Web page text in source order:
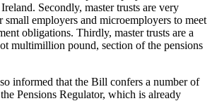
Secondly, master trusts are very
small employers and microemployers to meet
obligations. Thirdly, master trusts are a
multimillion pound, section of the pensions
informed that the Bill confers a number of
Pensions Regulator, which is already